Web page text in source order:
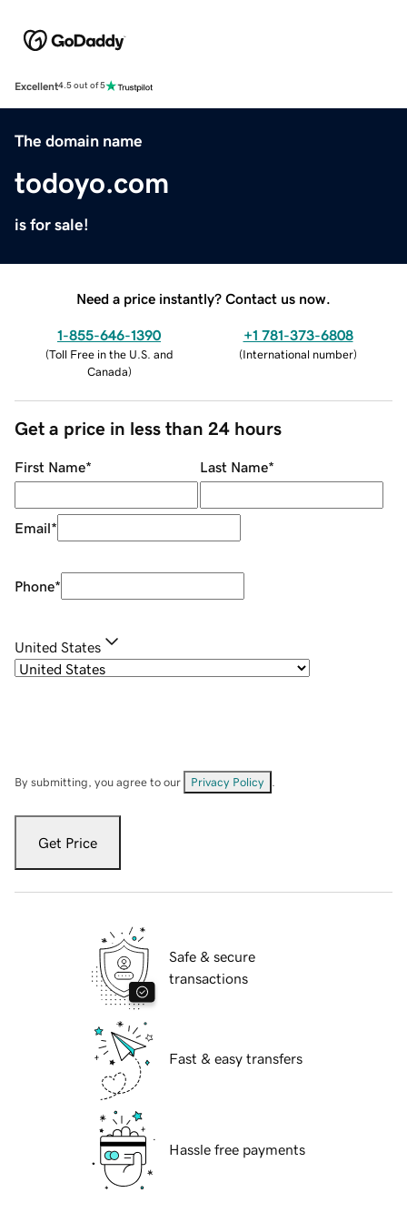
Excellent4.5 out of 5
The domain name
todoyo.com
is for sale!
Need a price instantly? Contact us now.
1-855-646-1390
(Toll Free in the U.S. and
Canada)
+1 781-373-6808
(International number)
Get a price in less than 24 hours
First Name* Last Name*
Email*
Phone*
United States
By submitting, you agree to our Privacy Policy
Get Price
Safe & secure
transactions
Fast & easy transfers
Hassle free payments